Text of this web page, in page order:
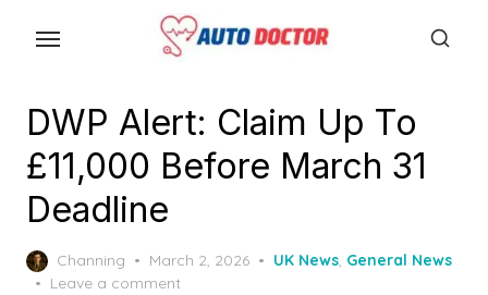
DWP Alert: Claim Up To
£11,000 Before March 31
Deadline
Channing
P
o
March 2, 2026 UK News, General News
Leave a comment